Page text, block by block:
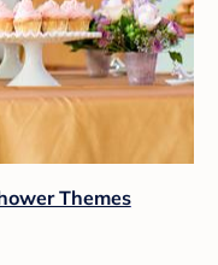
Themes